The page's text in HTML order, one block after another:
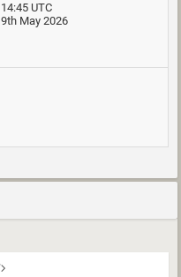
14:45 UTC
9th May 2026